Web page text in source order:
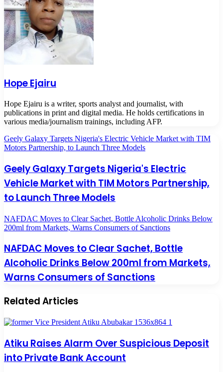
Hope Ejairu
Hope Ejairu is a writer, sports analyst and journalist, with
publications in print and digital media. He holds certifications in
various media/journalism trainings, including AFP.
Geely Galaxy Targets Nigeria's Electric Vehicle Market with TIM
Motors Partnership, to Launch Three Models
Geely Galaxy Targets Nigeria's Electric
Vehicle Market with TIM Motors Partnership,
to Launch Three Models
NAFDAC Moves to Clear Sachet, Bottle Alcoholic Drinks Below
200ml from Markets, Warns Consumers of Sanctions
NAFDAC Moves to Clear Sachet, Bottle
Alcoholic Drinks Below 200ml from Markets,
Warns Consumers of Sanctions
Related Articles
Atiku Raises Alarm Over Suspicious Deposit
into Private Bank Account